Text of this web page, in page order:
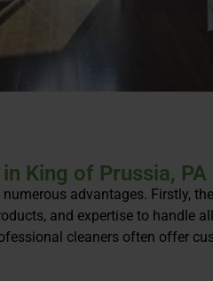
King of Prussia, PA
advantages. Firstly,
and expertise to handle
cleaners often offer